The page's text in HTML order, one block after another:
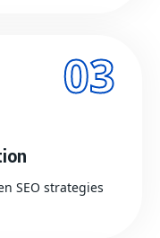
03
SEO strategies